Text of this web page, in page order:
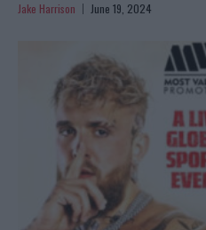
Jake Harrison June 19, 2024